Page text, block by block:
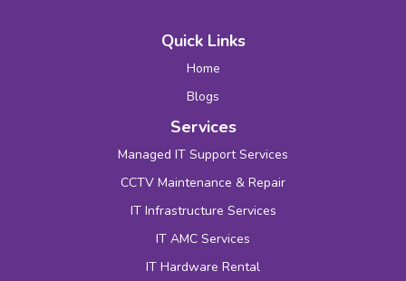
Quick Links
Home
Blogs
Services
Managed IT Support Services
CCTV Maintenance & Repair
IT Infrastructure Services
IT AMC Services
IT Hardware Rental